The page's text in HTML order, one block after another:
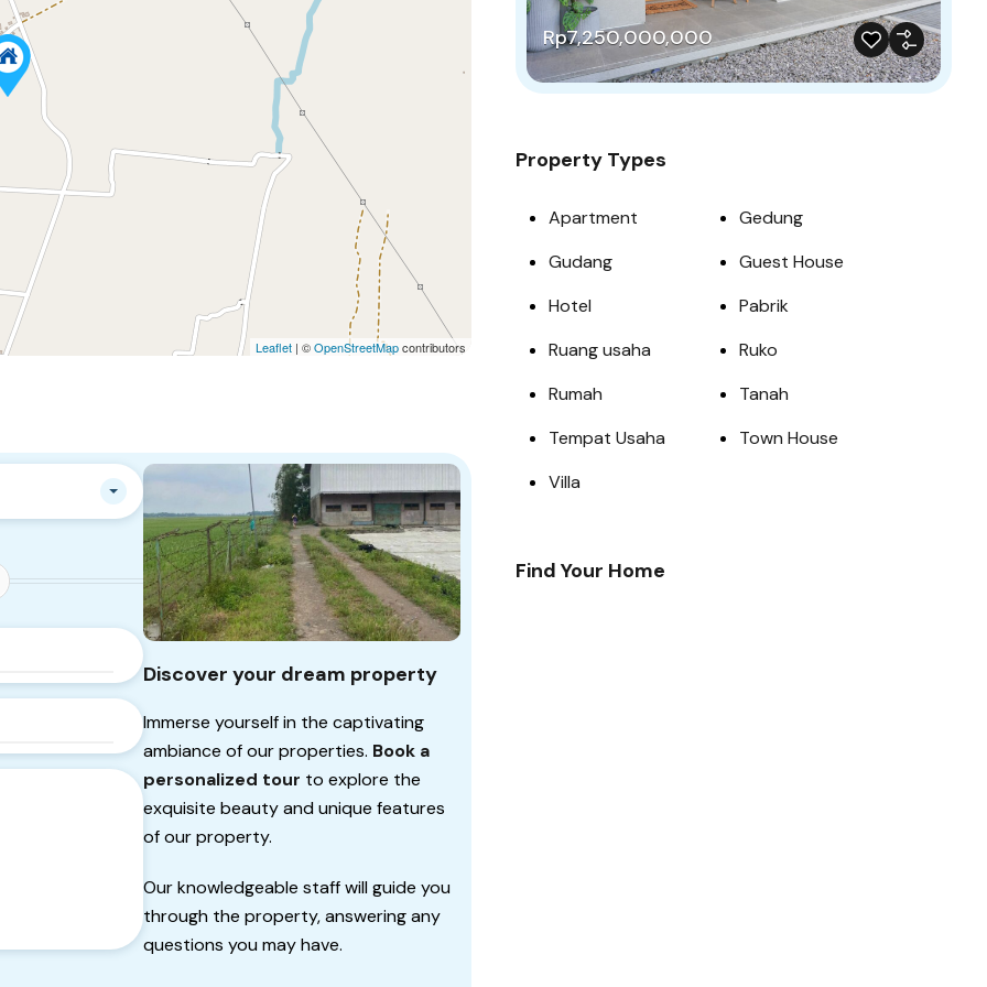
Leaflet | ©OpenStreetMapcontributors
Discover your dream property
Immerse yourself in the captivating
ambiance of our properties. Book a
personalized tour to explore the
exquisite beauty and unique features
of our property.
Our knowledgeable staff will guide you
through the property, answering any
questions you may have.
Rp7,250,000,000
Property Types
Apartment
Gedung
Gudang
Guest House
Hotel
Pabrik
Ruang usaha
Ruko
Rumah
Tanah
Tempat Usaha
Town House
Villa
Find Your Home